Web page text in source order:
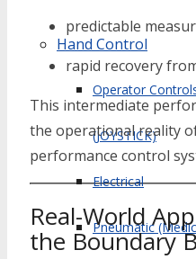
Hand Control
Operator
(JOYSTICK)
Electrical
Pneumatic
predictable
rapid recovery
This intermediate
the operational reality
performance control
Real-World
the Boundary